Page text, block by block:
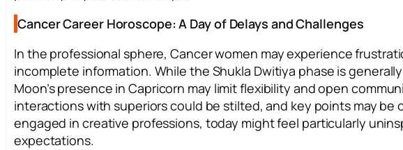
Cancer Career Horoscope: A Day of Delays and Challenges
In the professional sphere, Cancer women may experience
incomplete information. While the Shukla Dwitiya phase is
Moon’s presence in Capricorn may limit flexibility and open
interactions with superiors could be stilted, and key points may be
engaged in creative professions, today might feel particularly
expectations.